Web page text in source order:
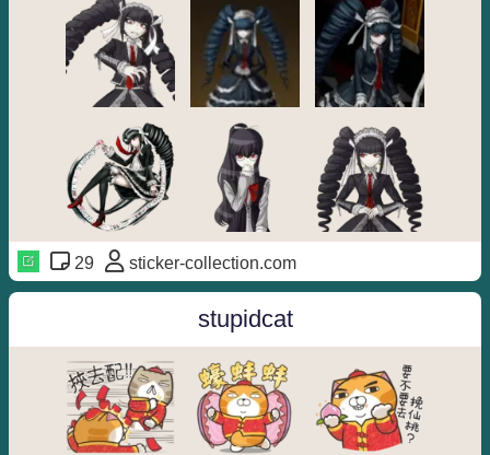
29 sticker-collection.com
stupidcat